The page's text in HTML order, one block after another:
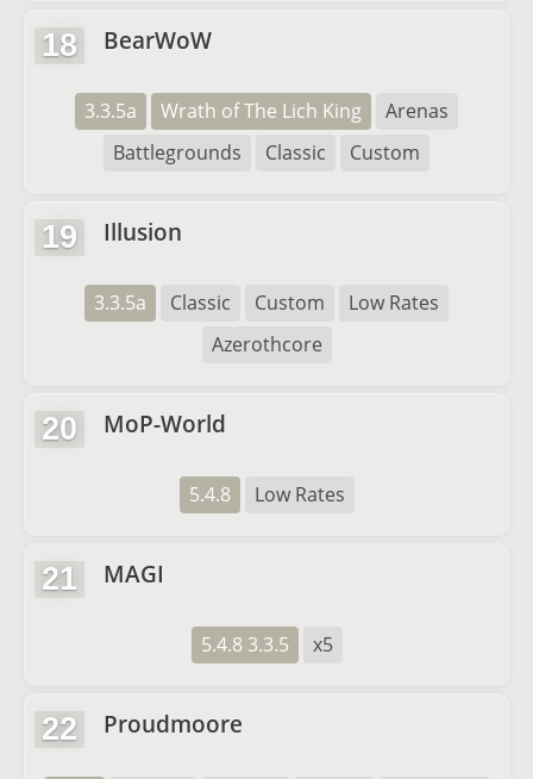
18 BearWoW
3.3.5a Wrath of The Lich King
Arenas
Battlegrounds
Classic Custom
19 Illusion
3.3.5a Classic Custom
Low Rates
Azerothcore
20 MoP-World
5.4.8 Low Rates
21 MAGI
5.4.8 3.3.5 x5
22 Proudmoore